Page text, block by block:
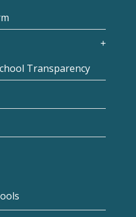
Transparency